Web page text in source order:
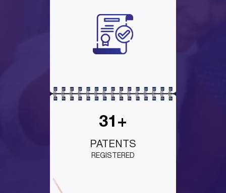
31+
PATENTS
REGISTERED